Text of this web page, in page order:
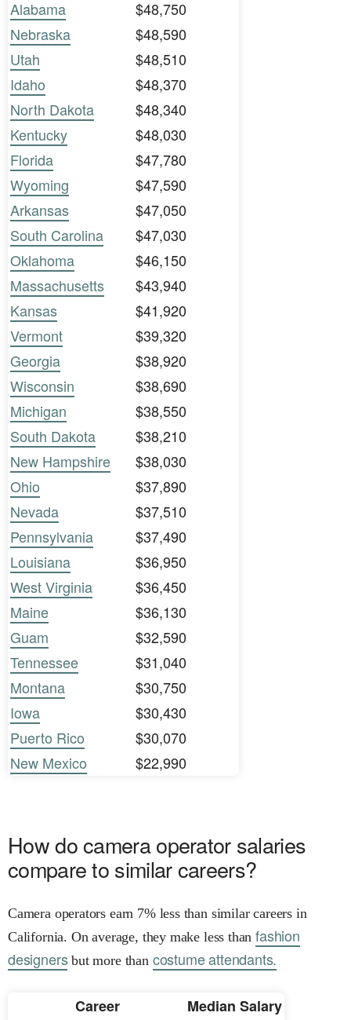
Alabama
$48,750
Nebraska
$48,590
Utah
$48,510
Idaho
$48,370
North Dakota
$48,340
Kentucky
$48,030
Florida
$47,780
Wyoming
$47,590
Arkansas
$47,050
South Carolina
$47,030
Oklahoma
$46,150
Massachusetts
$43,940
Kansas
$41,920
Vermont
$39,320
Georgia
$38,920
Wisconsin
$38,690
Michigan
$38,550
South Dakota
$38,210
New Hampshire
$38,030
Ohio
$37,890
Nevada
$37,510
Pennsylvania
$37,490
Louisiana
$36,950
West Virginia
$36,450
Maine
$36,130
Guam
$32,590
Tennessee
$31,040
Montana
$30,750
Iowa
$30,430
Puerto Rico
$30,070
New Mexico
$22,990
How do camera operator salaries
compare to similar careers?
Camera operators earn 7% less than similar careers in
California. On average, they make less thanfashion
designersbut more than costume attendants.
Career
Median Salary